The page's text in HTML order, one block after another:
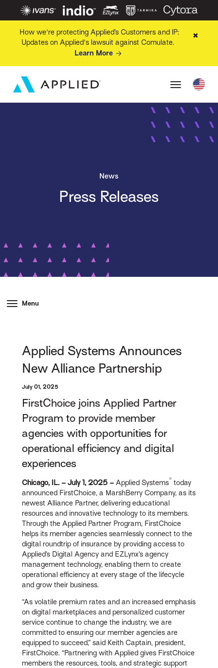
How we're protecting Applied’s Customers and IP:
Updates on Applied's lawsuit against Comulate.
Learn More
✖
News
Press Releases
Menu
Applied Systems Announces
New Alliance Partnership
July 01, 2025
FirstChoice joins Applied Partner
Program to provide member
agencies with opportunities for
operational efficiency and digital
experiences
Chicago, IL. – July 1, 2025 – Applied Systems® today
announced FirstChoice, a MarshBerry Company, as its
newest Alliance Partner, delivering educational
resources and innovative technology to its members.
Through the Applied Partner Program, FirstChoice
helps its member agencies seamlessly connect to the
digital roundtrip of insurance by providing access to
Applied’s Digital Agency and EZLynx’s agency
management technology, enabling them to create
operational efficiency at every stage of the lifecycle
and grow their business.
“As volatile premium rates and an increased emphasis
on digital marketplaces and personalized customer
service continue to change the industry, we are
committed to ensuring our member agencies are
equipped to succeed,” said Keith Captain, president,
FirstChoice. “Partnering with Applied gives FirstChoice
members the resources, tools, and strategic support